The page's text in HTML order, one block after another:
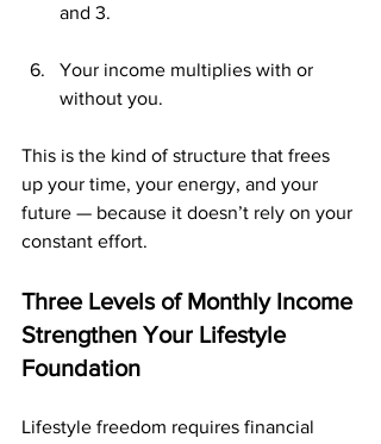
and 3.
Your income multiplies with or
without you.
This is the kind of structure that frees
up your time, your energy, and your
future — because it doesn’t rely on your
constant effort.
Three Levels of Monthly Income
Strengthen Your Lifestyle
Foundation
Lifestyle freedom requires financial